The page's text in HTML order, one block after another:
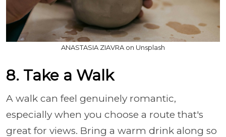
ANASTASIA ZIAVRA on Unsplash
8. Take a Walk
A walk can feel genuinely romantic,
especially when you choose a route that's
great for views. Bring a warm drink along so